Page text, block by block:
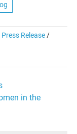
Press Release/
in the